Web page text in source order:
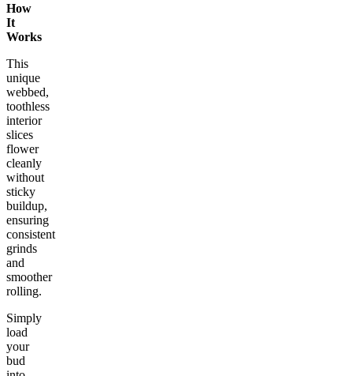
How
It
Works
This
unique
webbed,
toothless
interior
slices
flower
cleanly
without
sticky
buildup,
ensuring
consistent
grinds
and
smoother
rolling.
Simply
load
your
bud